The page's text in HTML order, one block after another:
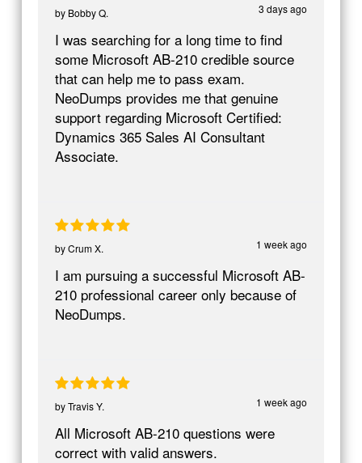
3 days ago
by Bobby Q.
I was searching for a long time to find
some Microsoft AB-210 credible source
that can help me to pass exam.
NeoDumps provides me that genuine
support regarding Microsoft Certified:
Dynamics 365 Sales AI Consultant
Associate.
1 week ago
byCrum X.
I am pursuing a successful Microsoft AB-
210 professional career only because of
NeoDumps.
1 week ago
byTravis Y.
All Microsoft AB-210 questions were
correct with valid answers.